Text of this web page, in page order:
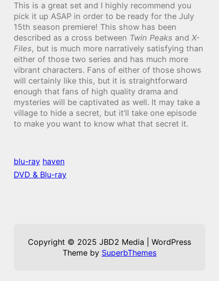
This is a great set and I highly recommend you
pick it up ASAP in order to be ready for the July
15th season premiere! This show has been
described as a cross between Twin Peaks and X-
Files, but is much more narratively satisfying than
either of those two series and has much more
vibrant characters. Fans of either of those shows
will certainly like this, but it is straightforward
enough that fans of high quality drama and
mysteries will be captivated as well. It may take a
village to hide a secret, but it’ll take one episode
to make you want to know what that secret it.
blu-ray haven
DVD & Blu-ray
Copyright © 2025 JBD2 Media | WordPress
Theme by SuperbThemes